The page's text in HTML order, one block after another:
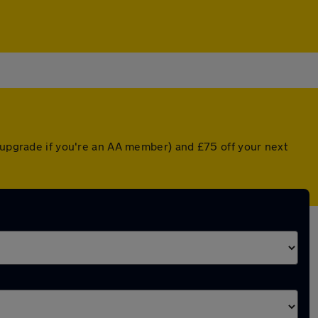
if you're an AA member) and £75 off your next